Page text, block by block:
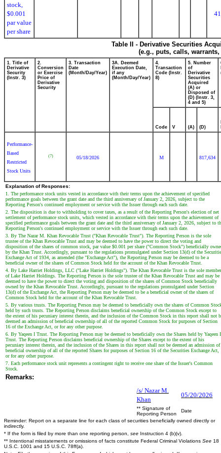
stock,
$0.001
par value
per share
Table II - Derivative Securities
(e.g., puts, calls,
1. Title of
Derivative
Security
(Instr. 3)
2.
Conversion
or Exercise
Price of
Derivative
Security
3. Transaction
Date
(Month/Day/Year)
3A. Deemed
Execution Date,
if any
(Month/Day/Year)
4.
Transaction
Code (Instr.
8)
5. Number
of
Derivative
Securities
Acquired
(A) or
Disposed of
(D) (Instr. 3,
4 and 5)
Code V (A) (D)
Performance-
Based
Restricted
Stock Units
(7) 05/18/2026 M 817,634
Explanation of Responses:
1. The performance stock units vested in accordance with their terms upon the achievement of specified
performance goals between the grant date and the third anniversary of January 2, 2026, subject to the
Reporting Person's continued employment or service with the Issuer through each such date.
2. The disposition is due to withholding to cover taxes, as a result of the Reporting Person's election of net
settlement of performance stock units, which vested in accordance with their terms upon the achievement of
specified performance goals between the grant date and the third anniversary of January 2, 2026, subject to
Reporting Person's continued employment or service with the Issuer through each such date.
3. By The Nazar M. Khan Revocable Trust ("Khan Revocable Trust"). The Reporting Person is the sole
trustee of the Khan Revocable Trust and may be deemed to have the power to direct the voting and
disposition of the shares of common stock, par value $0.001 per share ("Common Stock") beneficially
by the Khan Trust. Accordingly, pursuant to the regulations promulgated under Section 13(d) of the
Exchange Act of 1934, as amended (the "Exchange Act"), the Reporting Person may be deemed to be a
beneficial owner of the shares of Common Stock held for the account of the Khan Revocable Trust.
4. By Lake Harriet Holdings, LLC ("Lake Harriet Holdings"). The Khan Revocable Trust is the sole member
of Lake Harriet Holdings. The Reporting Person is the sole trustee of the Khan Revocable Trust and may be
deemed to have the power to direct the voting and disposition of the shares of Common Stock beneficially
owned by the Khan Revocable Trust. Accordingly, pursuant to the regulations promulgated under Section
13(d) of the Exchange Act, the Reporting Person may be deemed to be a beneficial owner of the shares of
Common Stock held for the account of the Khan Revocable Trust.
5. By various trusts. The Reporting Person may be deemed to beneficially own the shares of Common
held by such trusts. The Reporting Person disclaims beneficial ownership of the Common Stock except to
the extent of his pecuniary interest therein, and the inclusion of the Common Stock in this report shall not
deemed an admission of beneficial ownership of all of the reported Common Stock for purposes of Section
16 of the Exchange Act, or for any other purpose.
6. By Yaqeen I Trust. The Reporting Person may be deemed to beneficially own the Shares held by Yaqeen I
Trust. The Reporting Person disclaims beneficial ownership of the Shares except to the extent of his
pecuniary interest therein, and the inclusion of the Shares in this report shall not be deemed an admission of
beneficial ownership of all of the reported Shares for purposes of Section 16 of the Securities Exchange Act,
or for any other purpose.
7. Each performance stock unit represents a contingent right to receive one share of the Issuer's Common
Stock.
Remarks:
/s/ Nazar M.
Khan
05/20/2026
** Signature of
Reporting Person
Date
Reminder: Report on a separate line for each class of securities beneficially owned directly or
indirectly.
* If the form is filed by more than one reporting person, see Instruction 4 (b)(v).
** Intentional misstatements or omissions of facts constitute Federal Criminal Violations See 18
U.S.C. 1001 and 15 U.S.C. 78ff(a).